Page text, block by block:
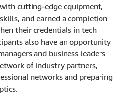
cutting-edge equipment,
and earned a completion
their credentials in tech
also have an opportunity
and business leaders
of industry partners,
networks and preparing